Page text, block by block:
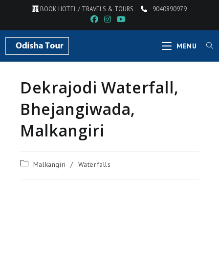
BOOK HOTEL / TRAVELS & TOURS 9040890979
MENU
Dekrajodi Waterfall,
Bhejangiwada,
Malkangiri
Malkangiri / Waterfalls